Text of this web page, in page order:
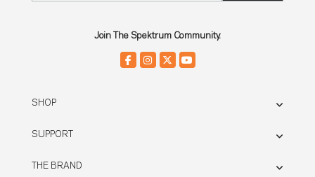
Join The Spektrum Community.
SHOP
SUPPORT
THE BRAND